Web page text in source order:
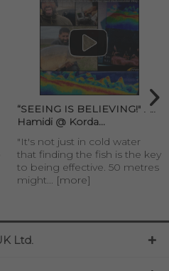
“SEEING IS BELIEVING!" Ali
Hamidi @ Korda...
"It's not just in cold water
that finding the fish is the key
to being effective. 50 metres
might... [more]
Ltd.